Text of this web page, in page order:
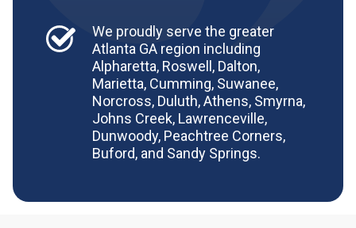
We proudly serve the greater
Atlanta GA region including
Alpharetta, Roswell, Dalton,
Marietta, Cumming, Suwanee,
Norcross, Duluth, Athens, Smyrna,
Johns Creek, Lawrenceville,
Dunwoody, Peachtree Corners,
Buford, and Sandy Springs.